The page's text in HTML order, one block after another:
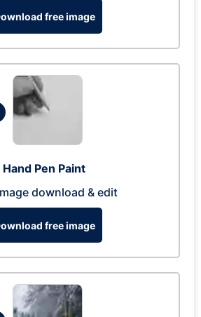
free image
Hand Pen Paint
download & edit
free image